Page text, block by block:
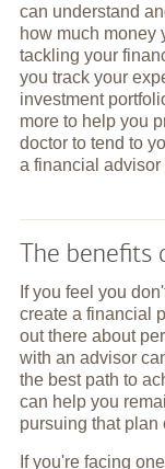
can understand
how much money
tackling your
you track your
investment
more to help you
doctor to tend to
a financial
The benefits
If you feel you
create a financial
out there about
with an advisor
the best path to
can help you
pursuing that plan
If you're facing